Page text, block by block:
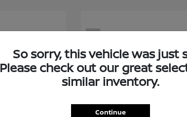
7
So sorry, this vehicle was just
Please check out our great
similar inventory.
Continue